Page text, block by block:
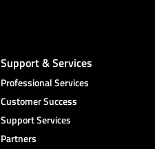
Support & Services
Professional Services
Customer Success
Support Services
Partners